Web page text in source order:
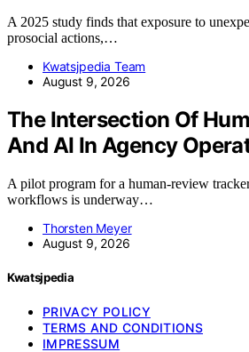
A 2025 study finds that exposure to
prosocial actions,…
Kwatsjpedia Team
August 9, 2026
The Intersection Of
And AI In Agency
A pilot program for a human-review
workflows is underway…
Thorsten Meyer
August 9, 2026
Kwatsjpedia
PRIVACY POLICY
TERMS AND CONDITIONS
IMPRESSUM